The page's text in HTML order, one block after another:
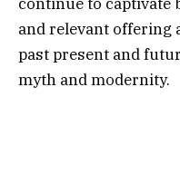
and relevant offering
past present and
myth and modernity.